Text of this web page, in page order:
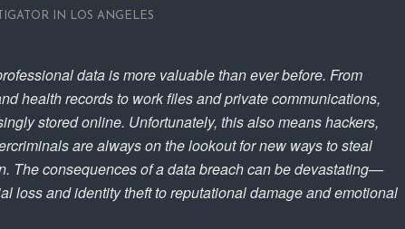
IN LOS ANGELES
data is more valuable than ever before. From
health records to work files and private communications,
stored online. Unfortunately, this also means hackers,
are always on the lookout for new ways to steal
The consequences of a data breach can be devastating—
loss and identity theft to reputational damage and emotional